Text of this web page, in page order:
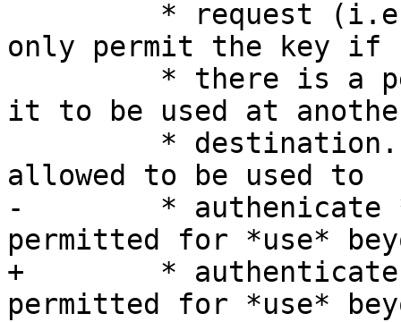
only permit the key if
it to be used at
allowed to be used to
-	 * authenicate *to* a host but not
permitted for *use*
+	 * authenticate *to* a host but not
permitted for *use*